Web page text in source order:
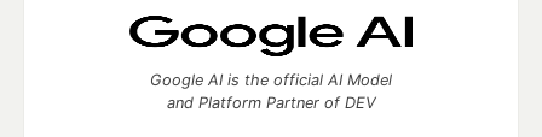
Google AI is the official AI Model
and Platform Partner of DEV